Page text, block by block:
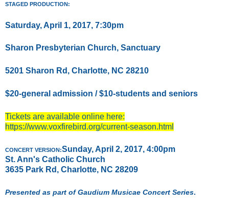
STAGED PRODUCTION:
Saturday, April 1, 2017, 7:30pm
Sharon Presbyterian Church, Sanctuary
5201 Sharon Rd, Charlotte, NC 28210
$20-general admission / $10-students and seniors
Tickets are available online here:
https://www.voxfirebird.org/current-season.html
CONCERT VERSION:Sunday, April 2, 2017, 4:00pm
St. Ann's Catholic Church
3635 Park Rd, Charlotte, NC 28209
Presented as part of Gaudium Musicae Concert Series.